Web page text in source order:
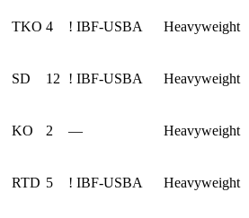
TKO 4 ! IBF-USBA Heavyweight
SD 12 ! IBF-USBA Heavyweight
KO 2 — Heavyweight
RTD 5 ! IBF-USBA Heavyweight